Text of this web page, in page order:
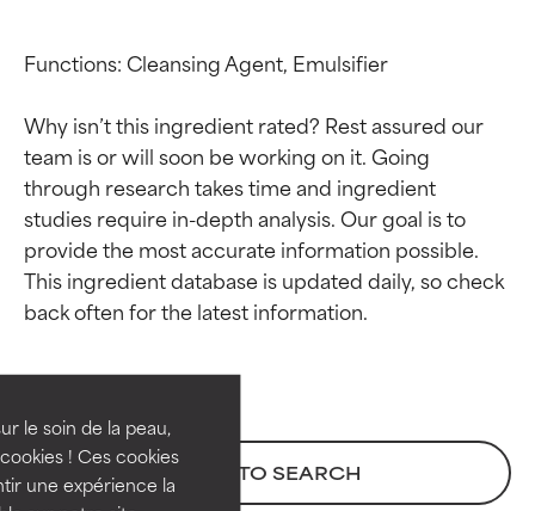
le soin de la peau,
! Ces cookies
une expérience la
Functions: Cleansing Agent, Emulsifier
Why isn’t this ingredient rated? Rest assured our
team is or will soon be working on it. Going
through research takes time and ingredient
studies require in-depth analysis. Our goal is to
provide the most accurate information possible.
This ingredient database is updated daily, so check
BACK TO SEARCH
Ingredient ratings
BEST
independent studies.
Outstanding active ingredient
for most skin types or concerns.
Ingredient ratings
BEST
independent studies.
Outstanding active ingredient
for most skin types or concerns.